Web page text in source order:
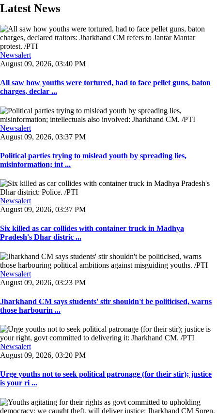
Latest News
Newsalert
August 09, 2026, 03:40 PM
All saw how youths were tortured, had to face pellet guns, baton
charges, declar ...
Newsalert
August 09, 2026, 03:37 PM
Political parties trying to mislead youth by spreading lies,
misinformation; int ...
Newsalert
August 09, 2026, 03:37 PM
Six killed as car collides with container truck in Madhya
Pradesh's Dhar distric ...
Newsalert
August 09, 2026, 03:23 PM
Jharkhand CM says students' stir shouldn't be politicised, warns
those harbourin ...
Newsalert
August 09, 2026, 03:20 PM
Urge youths not to seek political patronage (for their stir); justice
is your ri ...